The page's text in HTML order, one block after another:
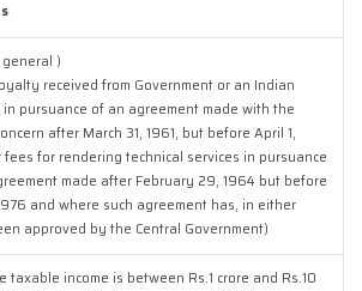
)
received from Government or an Indian
in pursuance of an agreement made with the
after March 31, 1961, but before April 1,
fees for rendering technical services in pursuance
made after February 29, 1964 but before
and where such agreement has, in either
approved by the Central Government)
taxable income is between Rs.1 crore and Rs.10